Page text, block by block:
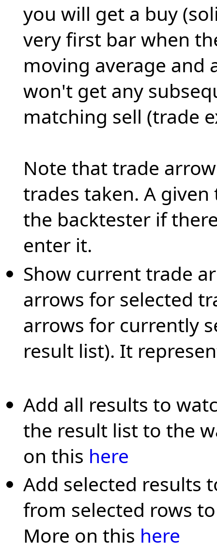
you will get a buy
very first bar when
moving average and
won't get any
matching sell (trade
Note that trade
trades taken. A
the backtester if
enter it.
Show current trade
arrows for selected
arrows for currently
result list). It
Add all results to
the result list to the
on this here
Add selected results
from selected rows
More on this here